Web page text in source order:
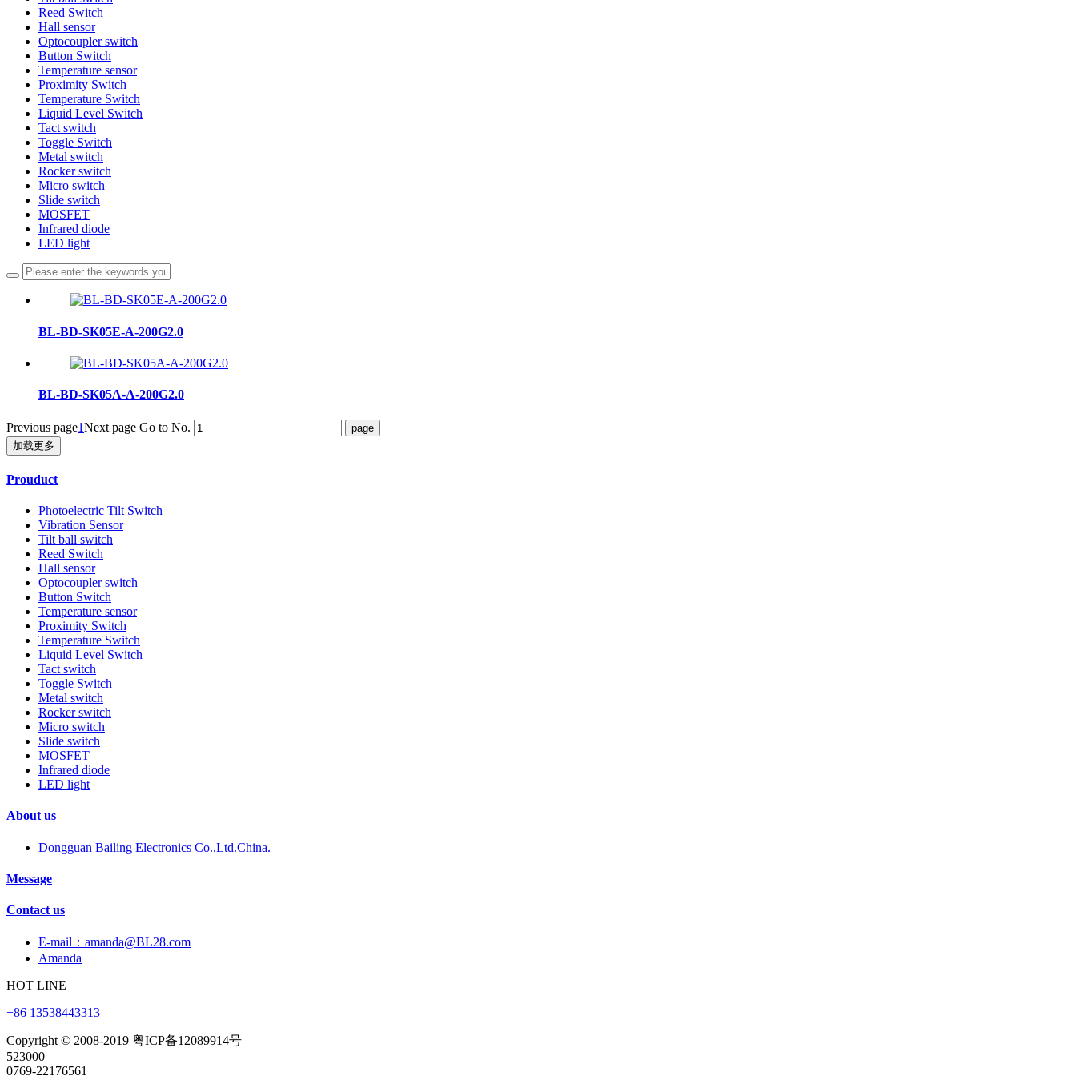
Reed Switch
Hall sensor
Optocoupler switch
Button Switch
Temperature sensor
Proximity Switch
Temperature Switch
Liquid Level Switch
Tact switch
Toggle Switch
Metal switch
Rocker switch
Micro switch
Slide switch
MOSFET
Infrared diode
LED light
BL-BD-SK05E-A-200G2.0
BL-BD-SK05A-A-200G2.0
Previous page1Next page Go to No.
加载更多
Prouduct
Photoelectric Tilt Switch
Vibration Sensor
Tilt ball switch
Reed Switch
Hall sensor
Optocoupler switch
Button Switch
Temperature sensor
Proximity Switch
Temperature Switch
Liquid Level Switch
Tact switch
Toggle Switch
Metal switch
Rocker switch
Micro switch
Slide switch
MOSFET
Infrared diode
LED light
About us
Dongguan Bailing Electronics Co.,Ltd.China.
Message
Contact us
E-mail：amanda@BL28.com
Amanda
HOT LINE
+86 13538443313
Copyright © 2008-2019 粤ICP备12089914号
523000
0769-22176561